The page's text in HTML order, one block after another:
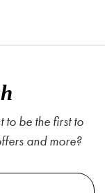
be the first to
and more?